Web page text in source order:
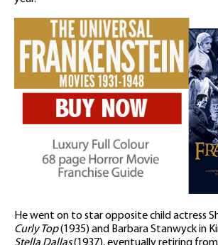
He went on to star opposite child actress
Curly Top(1935) and Barbara Stanwyck in
Stella Dallas(1937), eventually retiring